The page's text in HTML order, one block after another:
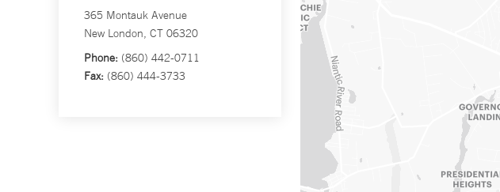
365 Montauk Avenue
New London, CT 06320
Phone: (860) 442-0711
Fax: (860) 444-3733